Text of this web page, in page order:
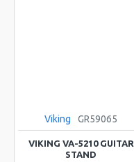
Viking GR59065
VIKING VA-5210 GUITAR
STAND